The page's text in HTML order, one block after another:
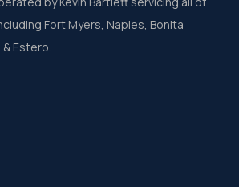
Fort Myers, Naples, Bonita
Estero.